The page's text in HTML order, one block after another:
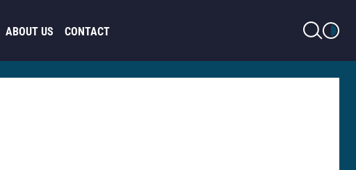
ABOUT US CONTACT
LIGHT MODE